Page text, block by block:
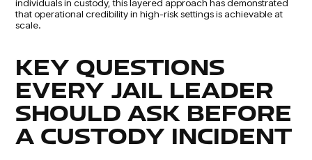
individuals in custody, this layered approach has demonstrated
that operational credibility in high-risk settings is achievable at
scale.
KEY QUESTIONS
EVERY JAIL LEADER
SHOULD ASK BEFORE
A CUSTODY INCIDENT